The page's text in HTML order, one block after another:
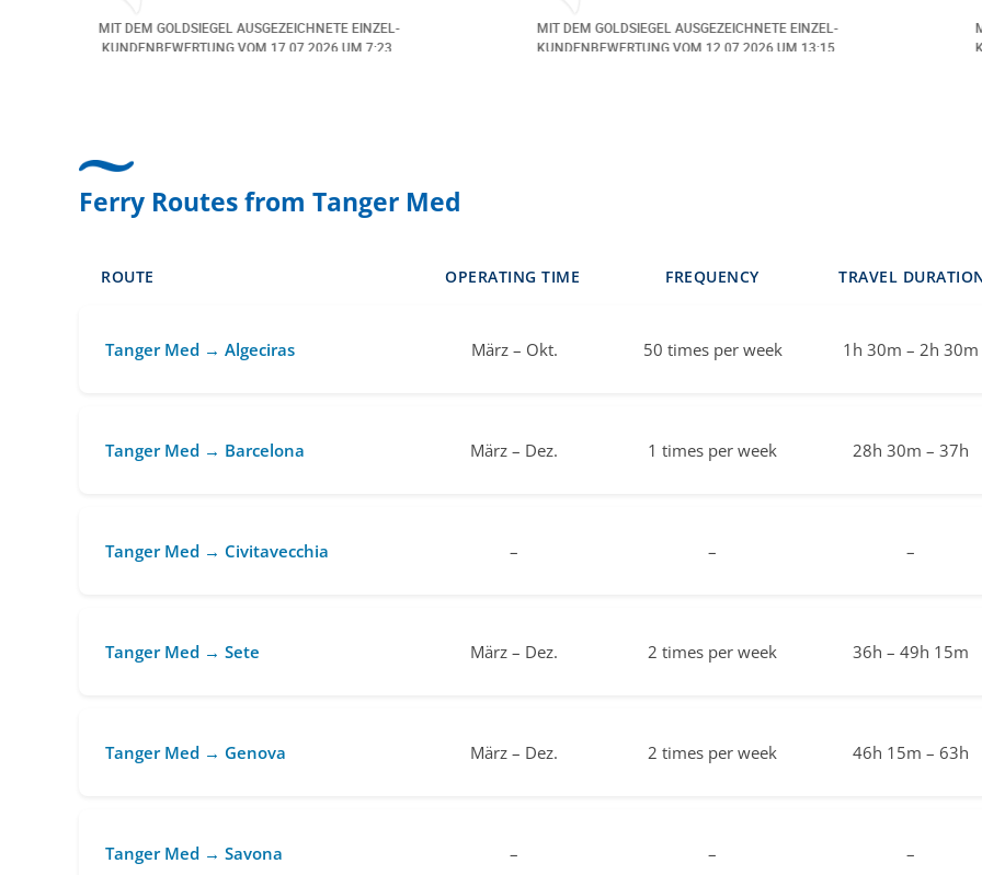
angemeldet. Auch aus
AUSGEZEICHNETE EINZEL-
06.07.2026UM 13:57.
MIT DEM GOLDSIEGEL AUSGEZEICHNETE EINZEL-
KUNDENBEWERTUNG VOM
30.06.2026UM 14:07.
Danke speziell den 3
MIT DEM GOLDSIEGEL
KUNDENBEWERTUNG VOM
Ferry Routes from Tanger Med
ROUTE OPERATING TIME FREQUENCY TRAVEL
Tanger Med → Algeciras März – Okt. 50 times per week 1h 30m – 2h 30m
Tanger Med → Barcelona März – Dez. 1 times per week 28h 30m – 37h
Tanger Med → Civitavecchia – – –
Tanger Med → Sete März – Dez. 2 times per week 36h – 49h 15m
Tanger Med → Genova März – Dez. 2 times per week 46h 15m – 63h
Tanger Med → Savona – – –